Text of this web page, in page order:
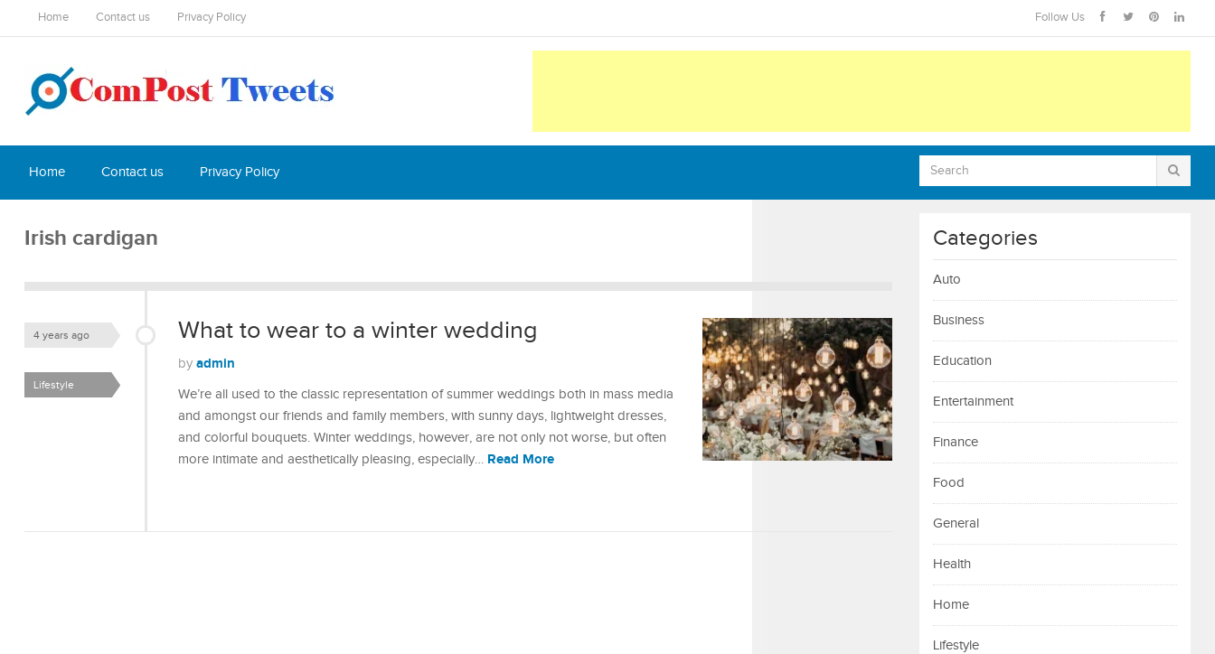
Home Contact us Privacy Policy Follow Us
Home Contact us Privacy Policy
Irish cardigan
What to wear to a winter wedding
4 years ago
by admin
Lifestyle
We’re all used to the classic representation of summer weddings both in mass media
and amongst our friends and family members, with sunny days, lightweight dresses,
and colorful bouquets. Winter weddings, however, are not only not worse, but often
more intimate and aesthetically pleasing, especially… Read More
Categories
Auto
Business
Education
Entertainment
Finance
Food
General
Health
Home
Lifestyle